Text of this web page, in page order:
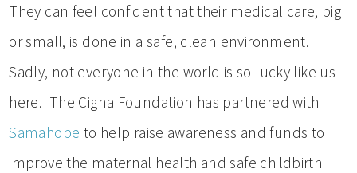
They can feel confident that their medical care, big
or small, is done in a safe, clean environment.
Sadly, not everyone in the world is so lucky like us
here. The Cigna Foundation has partnered with
Samahope to help raise awareness and funds to
improve the maternal health and safe childbirth